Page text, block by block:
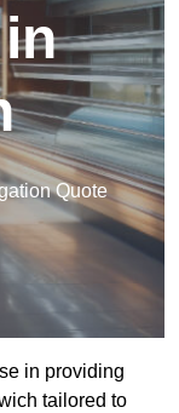
Quote
in providing
tailored to